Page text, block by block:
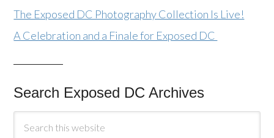
The Exposed DC Photography Collection Is Live!
A Celebration and a Finale for Exposed DC
Search Exposed DC Archives